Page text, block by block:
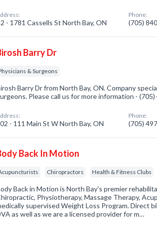
- 1781 Cassells St North Bay, ON
Phone:
(705)
Barry Dr
& Surgeons
Barry Dr from North Bay, ON. Company
Please call us for more information -
- 111 Main St W North Bay, ON
Phone:
(705)
Back In Motion
Chiropractors Health & Fitness Clubs
Back in Motion is North Bay's premier
Physiotherapy, Massage Therapy,
supervised Weight Loss Program. Direct
as well as we are a licensed provider for m…